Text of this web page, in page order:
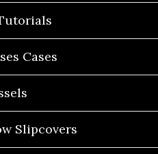
Cases
Slipcovers